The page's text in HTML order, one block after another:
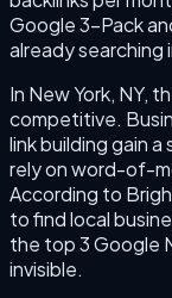
Google 3-Pack
already searching
In New York, NY,
competitive.
link building gain
rely on word-of-
According to
to find local
the top 3 Google
invisible.